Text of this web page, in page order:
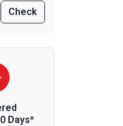
Check
Days*